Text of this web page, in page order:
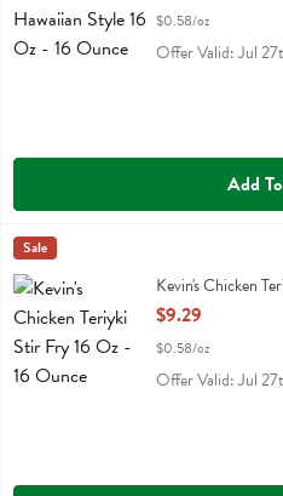
$0.58/oz
Offer Valid: Jul
Add
Kevin's Chicken Teriyki Stir Fry 16
Kevin's Chicken Teriyki Stir Fry 16
Kevins Natural Foods
Sale
Kevin's Chicken
Open Product
$9.29
$0.58/oz
Offer Valid: Jul